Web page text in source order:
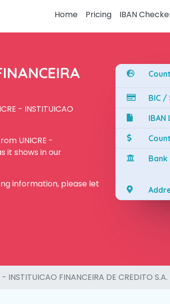
Home Pricing IBAN
- INSTITUICAO
UNICRE -
it shows in our
information, please let
BIC /
IBAN
Bank
- INSTITUICAO FINANCEIRA DE CREDITO S.A.